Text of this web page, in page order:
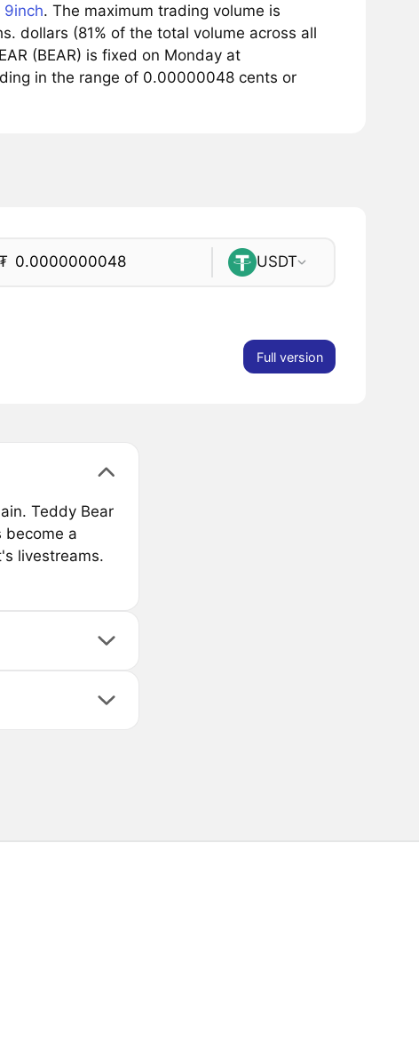
9inch. The maximum trading volume is
dollars (81% of the total volume across all
(BEAR) is fixed on Monday at
in the range of 0.00000048 cents or
USDT
Full version
Teddy Bear
become a
livestreams.